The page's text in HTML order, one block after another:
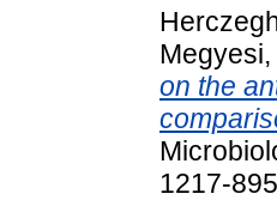
on the
1217-